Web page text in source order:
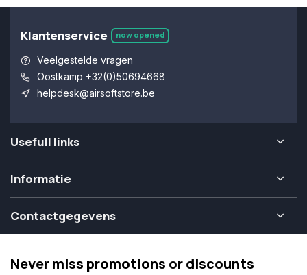
Klantenservice now opened
Veelgestelde vragen
Oostkamp +32(0)50694668
helpdesk@airsoftstore.be
Usefull links
Informatie
Contactgegevens
Never miss promotions or discounts